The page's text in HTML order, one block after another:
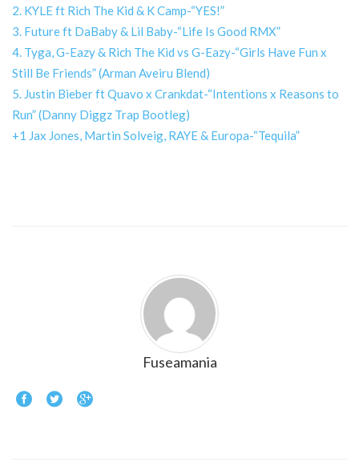
2. KYLE ft Rich The Kid & K Camp-“YES!”
3. Future ft DaBaby & Lil Baby-“Life Is Good RMX”
4. Tyga, G-Eazy & Rich The Kid vs G-Eazy-“Girls Have Fun x
Still Be Friends” (Arman Aveiru Blend)
5. Justin Bieber ft Quavo x Crankdat-“Intentions x Reasons to
Run” (Danny Diggz Trap Bootleg)
+1 Jax Jones, Martin Solveig, RAYE & Europa-“Tequila”
Fuseamania